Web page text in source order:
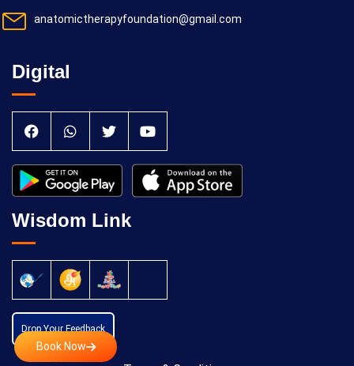
Book Now
anatomictherapyfoundation@gmail.com
Digital
Wisdom Link
Drop Your Feedback